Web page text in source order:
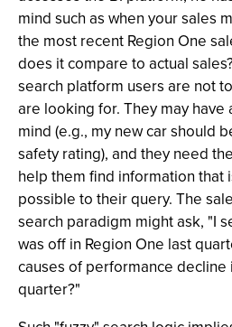
mind such as when your sales
the most recent Region One
does it compare to actual
search platform users are not
are looking for. They may have
mind (e.g., my new car should
safety rating), and they need
help them find information that
possible to their query. The
search paradigm might ask, "I
was off in Region One last
causes of performance decline
quarter?"